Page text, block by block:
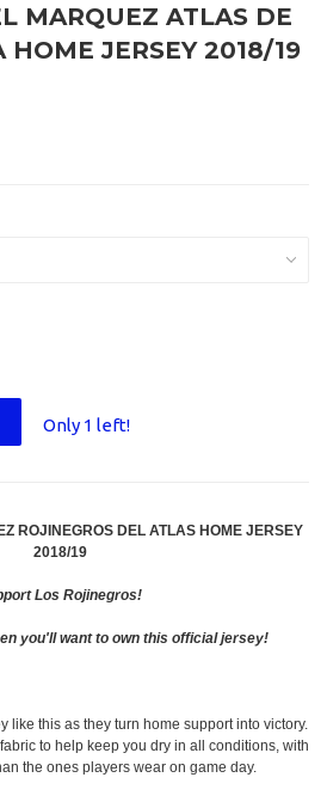
MARQUEZ ATLAS DE
HOME JERSEY 2018/19
Only 1 left!
ROJINEGROS DEL ATLAS HOME JERSEY
2018/19
Los Rojinegros!
you'll want to own this official jersey!
like this as they turn home support into victory.
to help keep you dry in all conditions, with
the ones players wear on game day.